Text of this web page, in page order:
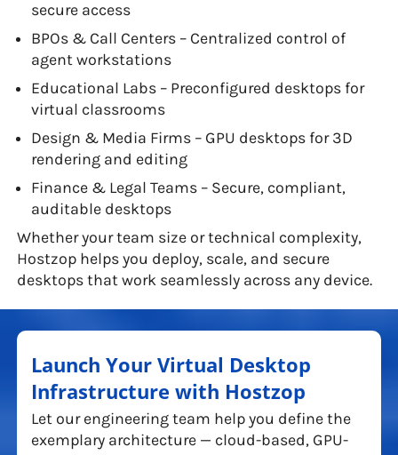
secure access
BPOs & Call Centers – Centralized control of
agent workstations
Educational Labs – Preconfigured desktops for
virtual classrooms
Design & Media Firms – GPU desktops for 3D
rendering and editing
Finance & Legal Teams – Secure, compliant,
auditable desktops
Whether your team size or technical complexity,
Hostzop helps you deploy, scale, and secure
desktops that work seamlessly across any device.
Launch Your Virtual Desktop
Infrastructure with Hostzop
Let our engineering team help you define the
exemplary architecture — cloud-based, GPU-